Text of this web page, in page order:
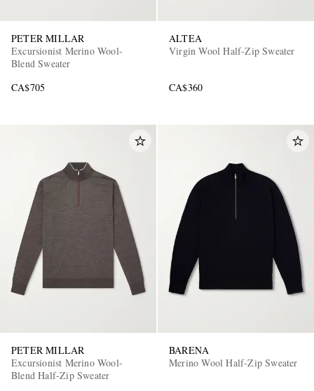
PETER MILLAR
Excursionist Merino Wool-
Blend Sweater
CA$705
ALTEA
Virgin Wool Half-Zip Sweater
CA$360
PETER MILLAR
Excursionist Merino Wool-
Blend Half-Zip Sweater
BARENA
Merino Wool Half-Zip Sweater